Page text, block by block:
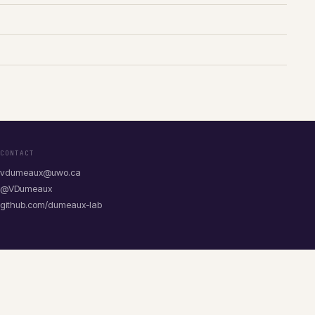
CONTACT
vdumeaux@uwo.ca
@VDumeaux
github.com/dumeaux-lab